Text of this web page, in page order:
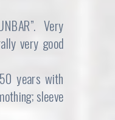
Very
very good
years with
sleeve